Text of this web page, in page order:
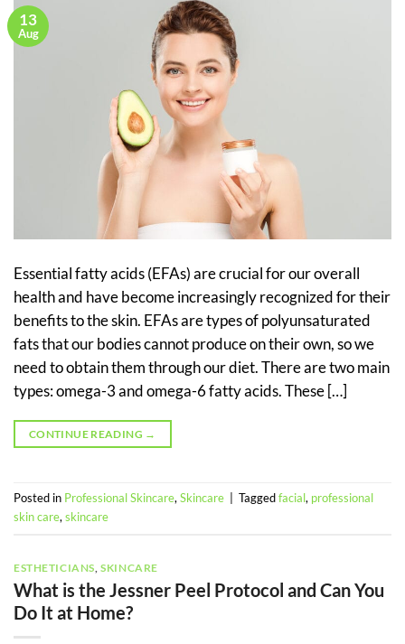
13
Aug
Essential fatty acids (EFAs) are crucial for our overall
health and have become increasingly recognized for their
benefits to the skin. EFAs are types of polyunsaturated
fats that our bodies cannot produce on their own, so we
need to obtain them through our diet. There are two main
types: omega-3 and omega-6 fatty acids. These […]
CONTINUE READING →
Posted in Professional Skincare,Skincare Taggedfacial, professional
skin care,skincare
ESTHETICIANS ,SKINCARE
What is the Jessner Peel Protocol and Can You
Do It at Home?